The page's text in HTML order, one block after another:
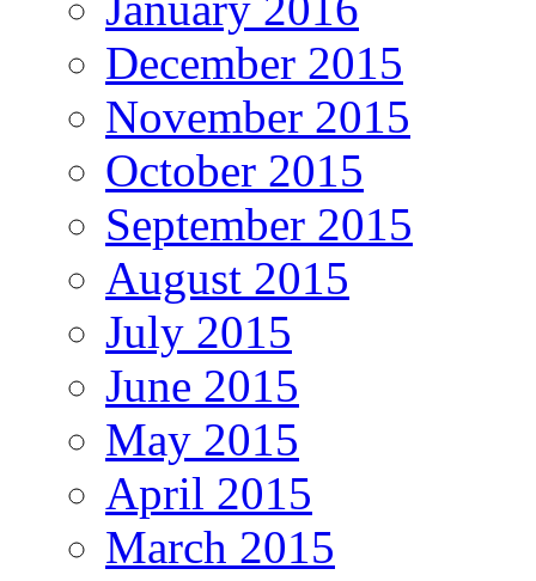
December 2015
November 2015
October 2015
September 2015
August 2015
July 2015
June 2015
May 2015
April 2015
March 2015